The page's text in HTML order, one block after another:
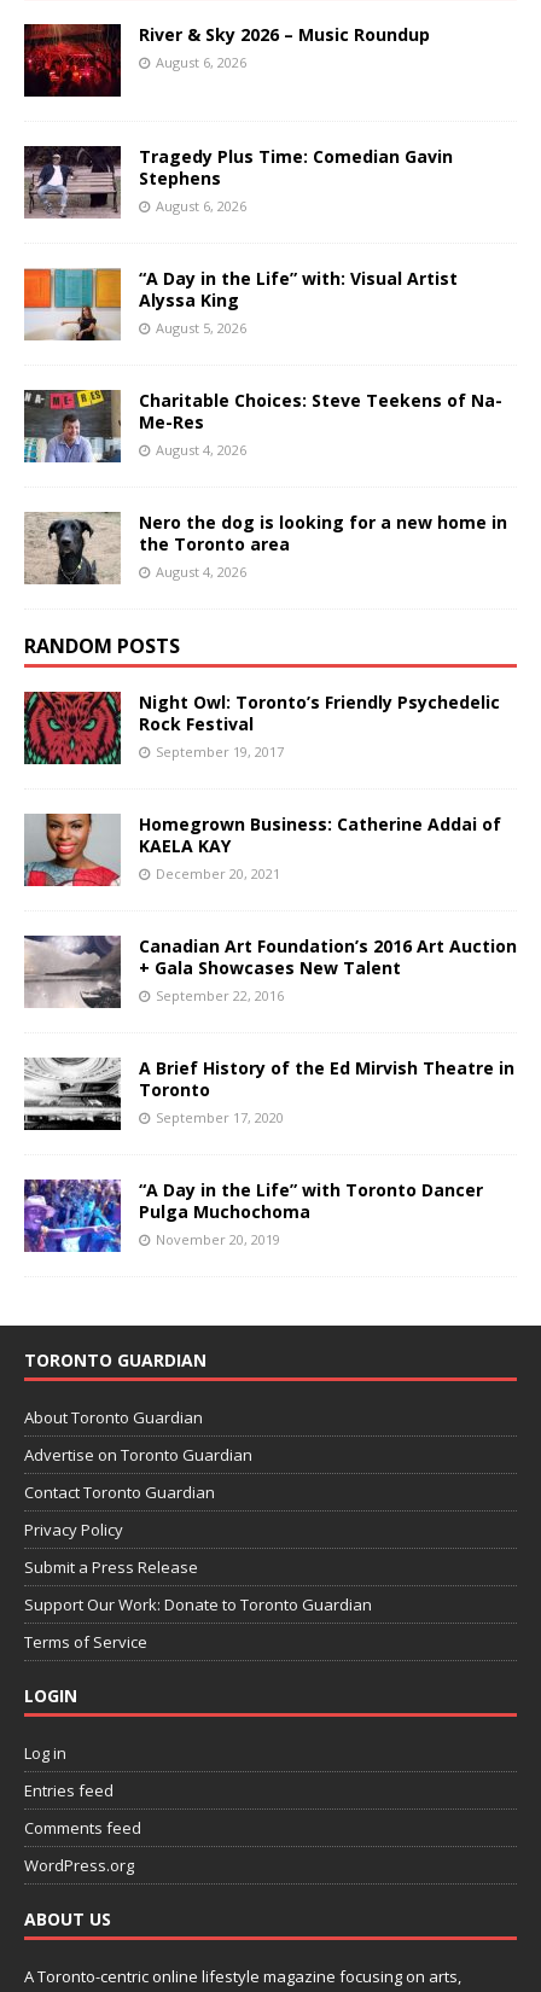
River & Sky 2026 – Music Roundup
August 6, 2026
Tragedy Plus Time: Comedian Gavin
Stephens
August 6, 2026
“A Day in the Life” with: Visual Artist
Alyssa King
August 5, 2026
Charitable Choices: Steve Teekens of Na-
Me-Res
August 4, 2026
Nero the dog is looking for a new home in
the Toronto area
August 4, 2026
RANDOM POSTS
Night Owl: Toronto’s Friendly Psychedelic
Rock Festival
September 19, 2017
Homegrown Business: Catherine Addai of
KAELA KAY
December 20, 2021
Canadian Art Foundation’s 2016 Art Auction
+ Gala Showcases New Talent
September 22, 2016
A Brief History of the Ed Mirvish Theatre in
Toronto
September 17, 2020
“A Day in the Life” with Toronto Dancer
Pulga Muchochoma
November 20, 2019
TORONTO GUARDIAN
About Toronto Guardian
Advertise on Toronto Guardian
Contact Toronto Guardian
Privacy Policy
Submit a Press Release
Support Our Work: Donate to Toronto Guardian
Terms of Service
LOGIN
Log in
Entries feed
Comments feed
WordPress.org
ABOUT US
A Toronto-centric online lifestyle magazine focusing on arts,